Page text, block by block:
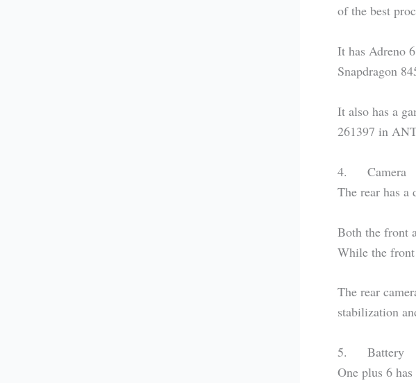
of the best
It has Adreno
Snapdragon
It also has a
261397 in
4. Camera
The rear has a
Both the front
While the front
The rear
stabilization
5. Battery
One plus 6